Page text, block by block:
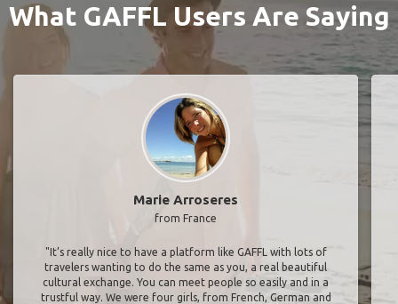
What GAFFL Users Are Saying
Marie Arroseres
from France
"It’s really nice to have a platform like GAFFL with lots of
travelers wanting to do the same as you, a real beautiful
cultural exchange. You can meet people so easily and in a
trustful way. We were four girls, from French, German and